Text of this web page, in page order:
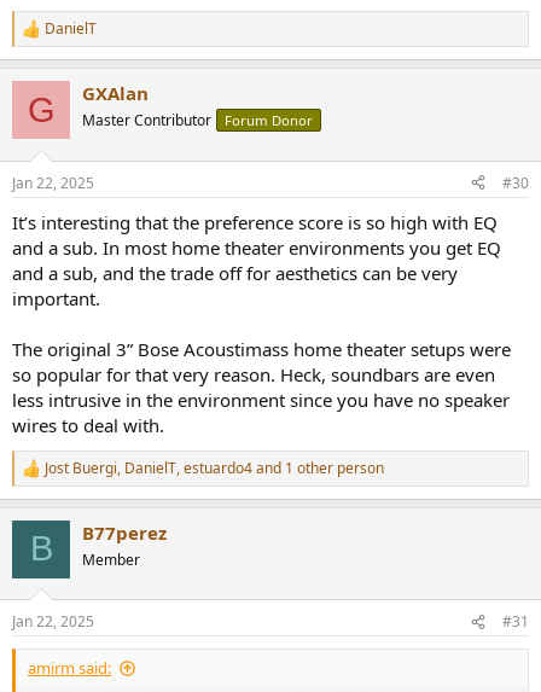
R
e
s
DanielT
G GXAlan
Master Contributor Forum Donor
Jan 22, 2025 #30
It’s interesting that the preference score is so high with EQ
and a sub. In most home theater environments you get EQ
and a sub, and the trade off for aesthetics can be very
important.
The original 3” Bose Acoustimass home theater setups were
so popular for that very reason. Heck, soundbars are even
less intrusive in the environment since you have no speaker
wires to deal with.
R
e
s
:
Jost Buergi, DanielT,estuardo4and 1 other person
B B77perez
Member
Jan 22, 2025 #31
amirm said: